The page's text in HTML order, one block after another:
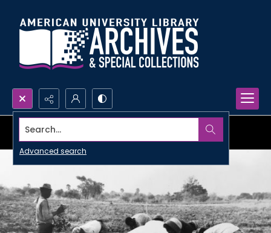
Search...
Advanced search